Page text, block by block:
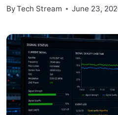
ByTech Stream June 23,